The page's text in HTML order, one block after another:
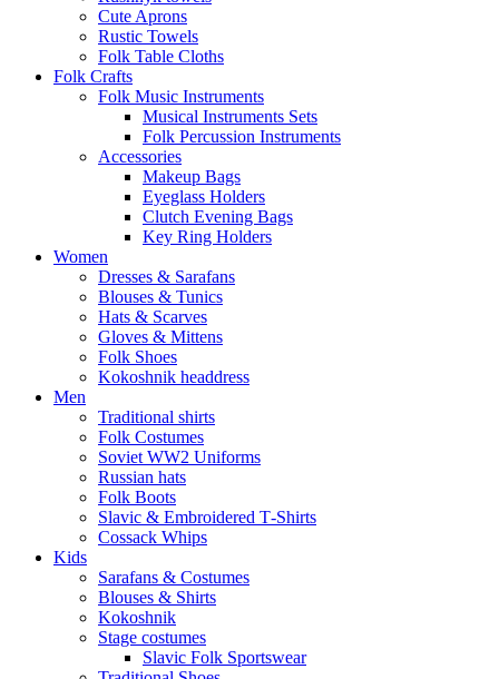
Cute Aprons
Rustic Towels
Folk Table Cloths
Folk Crafts
Folk Music Instruments
Musical Instruments Sets
Folk Percussion Instruments
Accessories
Makeup Bags
Eyeglass Holders
Clutch Evening Bags
Key Ring Holders
Women
Dresses & Sarafans
Blouses & Tunics
Hats & Scarves
Gloves & Mittens
Folk Shoes
Kokoshnik headdress
Men
Traditional shirts
Folk Costumes
Soviet WW2 Uniforms
Russian hats
Folk Boots
Slavic & Embroidered T‑Shirts
Cossack Whips
Kids
Sarafans & Costumes
Blouses & Shirts
Kokoshnik
Stage costumes
Slavic Folk Sportswear